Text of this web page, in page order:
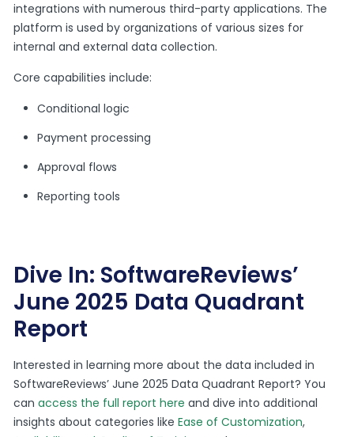
integrations with numerous third-party applications. The
platform is used by organizations of various sizes for
internal and external data collection.
Core capabilities include:
Conditional logic
Payment processing
Approval flows
Reporting tools
Dive In: SoftwareReviews’
June 2025 Data Quadrant
Report
Interested in learning more about the data included in
SoftwareReviews’ June 2025 Data Quadrant Report? You
canaccess the full report here and dive into additional
insights about categories likeEase of Customization,